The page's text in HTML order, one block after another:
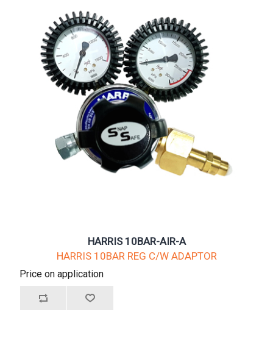
HARRIS 10BAR-AIR-A
HARRIS 10BAR REG C/W ADAPTOR
Price on application